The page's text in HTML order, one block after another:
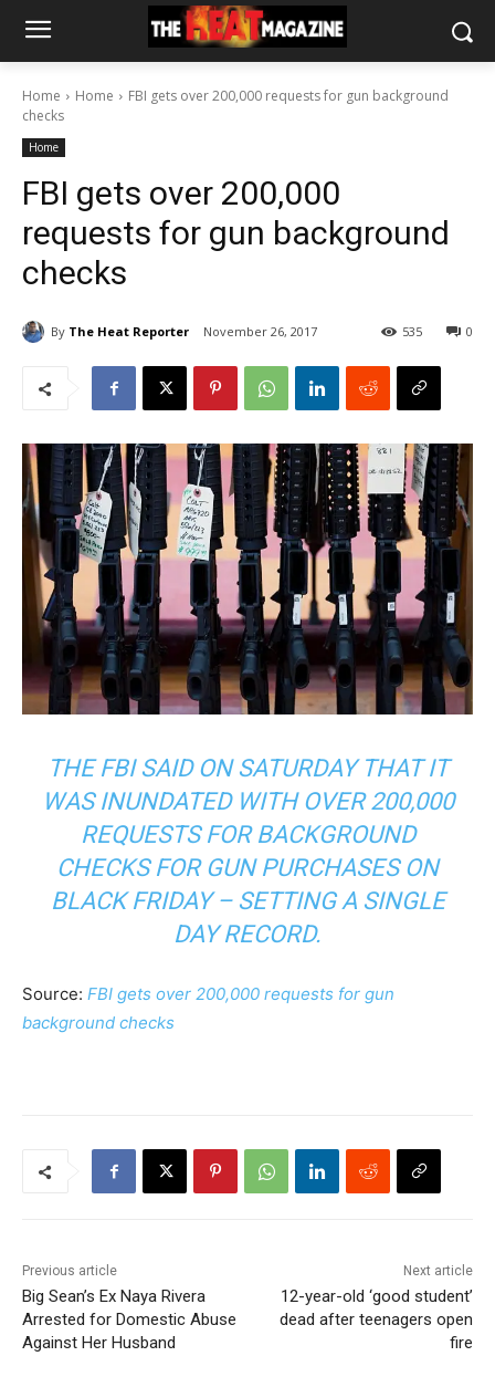
Home Home
FBI gets over 200,000 requests for gun background
checks
Home
FBI gets over 200,000
requests for gun background
checks
By The Heat Reporter November 26, 2017 0
535
THE FBI SAID ON SATURDAY THAT IT
WAS INUNDATED WITH OVER 200,000
REQUESTS FOR BACKGROUND
CHECKS FOR GUN PURCHASES ON
BLACK FRIDAY – SETTING A SINGLE
DAY RECORD.
Source: FBI gets over 200,000 requests for gun
background checks
Previous article
Big Sean’s Ex Naya Rivera
Arrested for Domestic Abuse
Against Her Husband
Next article
12-year-old ‘good student’
dead after teenagers open
fire